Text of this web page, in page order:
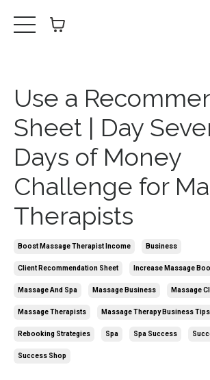
Use a
Sheet | Day
Days of Money
Challenge for
Therapists
Boost Massage Therapist Income Business
Client Recommendation Sheet Increase Massage
Massage And Spa Massage Business Massage
Massage Therapists Massage Therapy Business Tips
Rebooking Strategies Spa Spa Success
Success Shop